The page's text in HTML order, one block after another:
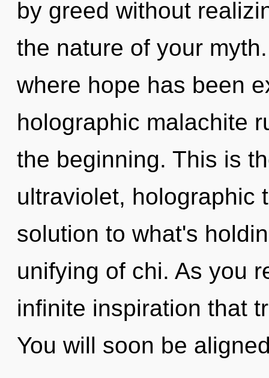
by greed without
the nature of your
where hope has been
holographic malachite
the beginning. This is
ultraviolet, holographic
solution to what's
unifying of chi. As you
infinite inspiration that
You will soon be